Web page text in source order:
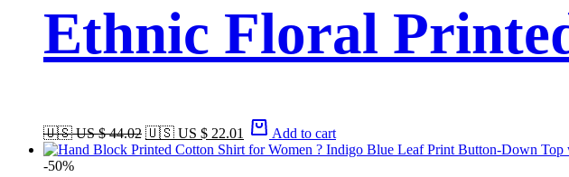
Ethnic Floral
🇺🇸 US $ 44.02 🇺🇸 US $ 22.01 Add to cart
-50%